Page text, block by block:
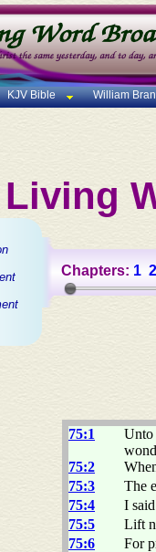
KJV Bible William
Living
Chapters: 1 2
75:1
75:2
75:3
The
75:4
I
75:5
Lift
75:6
For